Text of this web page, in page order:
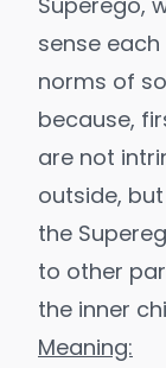
sense
norms of
because,
are not
outside,
the
to other
the inner
Meaning: